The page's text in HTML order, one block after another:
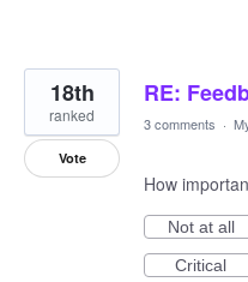
RE:
18th
ranked
Vote
3 comments ·
How
Not at all
Critical